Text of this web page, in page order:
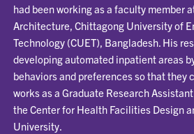
had been working as a faculty member
Architecture, Chittagong University of
Technology (CUET), Bangladesh. His
developing automated inpatient areas
behaviors and preferences so that they
works as a Graduate Research
the Center for Health Facilities Design
University.